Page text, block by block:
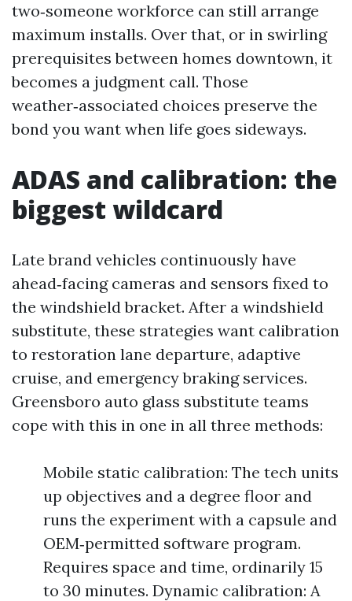
two‑someone workforce can still arrange
maximum installs. Over that, or in swirling
prerequisites between homes downtown, it
becomes a judgment call. Those
weather‑associated choices preserve the
bond you want when life goes sideways.
ADAS and calibration: the
biggest wildcard
Late brand vehicles continuously have
ahead‑facing cameras and sensors fixed to
the windshield bracket. After a windshield
substitute, these strategies want calibration
to restoration lane departure, adaptive
cruise, and emergency braking services.
Greensboro auto glass substitute teams
cope with this in one in all three methods:
Mobile static calibration: The tech units
up objectives and a degree floor and
runs the experiment with a capsule and
OEM‑permitted software program.
Requires space and time, ordinarily 15
to 30 minutes. Dynamic calibration: A